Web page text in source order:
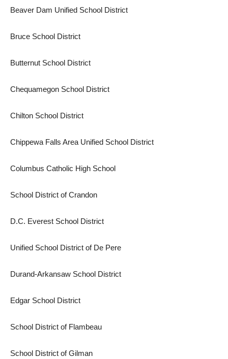
Beaver Dam Unified School District
Bruce School District
Butternut School District
Chequamegon School District
Chilton School District
Chippewa Falls Area Unified School District
Columbus Catholic High School
School District of Crandon
D.C. Everest School District
Unified School District of De Pere
Durand-Arkansaw School District
Edgar School District
School District of Flambeau
School District of Gilman